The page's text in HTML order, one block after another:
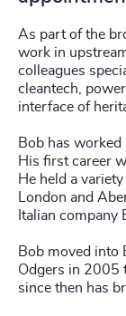
As part of the
work in
colleagues
cleantech,
interface of
Bob has worked
His first career
He held a
London and
Italian company
Bob moved into
Odgers in 2005
since then has